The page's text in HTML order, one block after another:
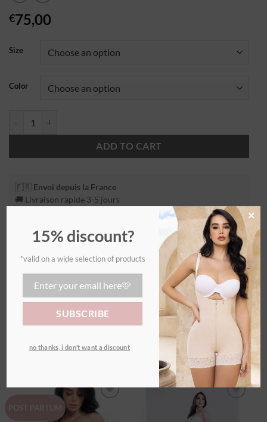
€75,00
Size
Color
ADD TO CART
🇫🇷 Envoi depuis la France
🚚 Livraison rapide 3-5 jours
WEIGHT 0,55 kg
Ajouter
à la
15% discount?
*valid on a wide selection of products
no thanks, i don’t want a discount
×